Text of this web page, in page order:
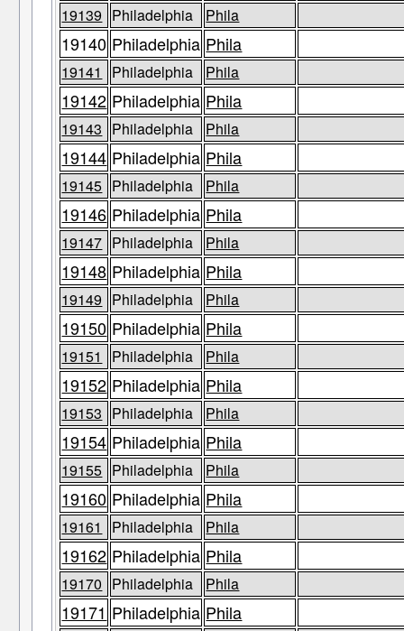
19139 Philadelphia Phila
19140 Philadelphia Phila
19141 Philadelphia Phila
19142 Philadelphia Phila
19143 Philadelphia Phila
19144 Philadelphia Phila
19145 Philadelphia Phila
19146 Philadelphia Phila
19147 Philadelphia Phila
19148 Philadelphia Phila
19149 Philadelphia Phila
19150 Philadelphia Phila
19151 Philadelphia Phila
19152 Philadelphia Phila
19153 Philadelphia Phila
19154 Philadelphia Phila
19155 Philadelphia Phila
19160 Philadelphia Phila
19161 Philadelphia Phila
19162 Philadelphia Phila
19170 Philadelphia Phila
19171 Philadelphia Phila